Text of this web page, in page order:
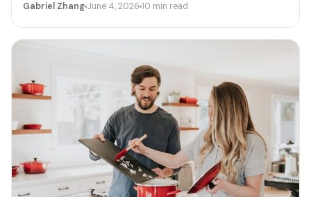
and merch sellers. Here's the per-game math + the 14-
Gabriel Zhang June 4, 2026 10 min read